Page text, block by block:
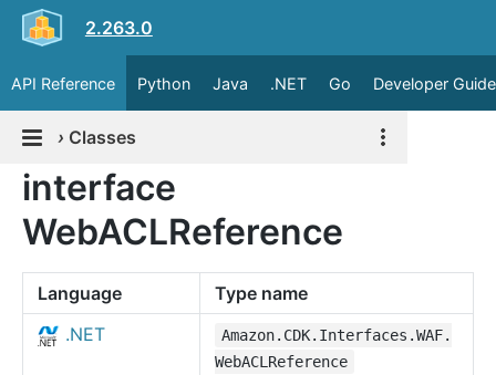
2.263.0
API Reference Python Java .NET Go Developer Guide
› Classes
interface
WebACLReference
Language
Type name
.NET
Amazon.CDK.Interfaces.WAF.
WebACLReference